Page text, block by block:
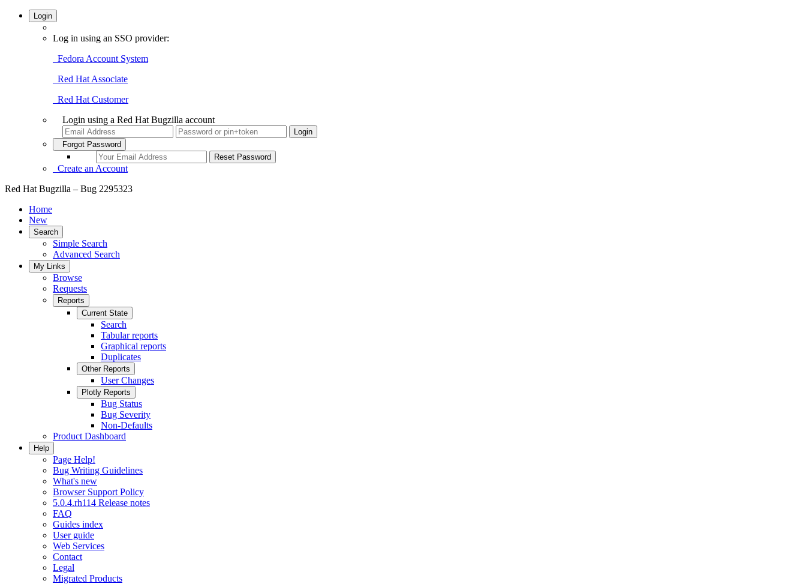
Login
Log in using an SSO provider:
Fedora Account System
Red Hat Associate
Red Hat Customer
Login using a Red Hat Bugzilla account
Forgot Password
Create an Account
Red Hat Bugzilla – Bug 2295323
Home
New
Search
Simple Search
Advanced Search
My Links
Browse
Requests
Reports
Current State
Search
Tabular reports
Graphical reports
Duplicates
Other Reports
User Changes
Plotly Reports
Bug Status
Bug Severity
Non-Defaults
Product Dashboard
Help
Page Help!
Bug Writing Guidelines
What's new
Browser Support Policy
5.0.4.rh114 Release notes
FAQ
Guides index
User guide
Web Services
Contact
Legal
Migrated Products